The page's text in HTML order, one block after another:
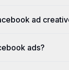
ad
ads?